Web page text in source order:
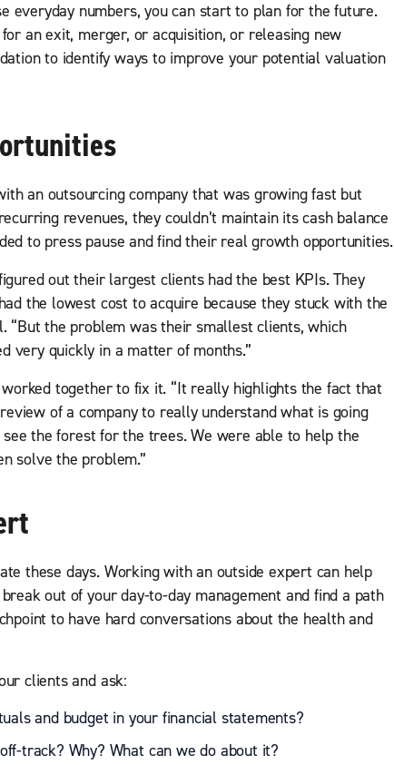
everyday numbers, you can start to plan for the future.
an exit, merger, or acquisition, or releasing new
to identify ways to improve your potential valuation
an outsourcing company that was growing fast but
revenues, they couldn’t maintain its cash balance
to press pause and find their real growth opportunities.
out their largest clients had the best KPIs. They
the lowest cost to acquire because they stuck with the
“But the problem was their smallest clients, which
very quickly in a matter of months.”
together to fix it. “It really highlights the fact that
of a company to really understand what is going
see the forest for the trees. We were able to help the
solve the problem.”
these days. Working with an outside expert can help
out of your day-to-day management and find a path
to have hard conversations about the health and
clients and ask:
and budget in your financial statements?
track? Why? What can we do about it?